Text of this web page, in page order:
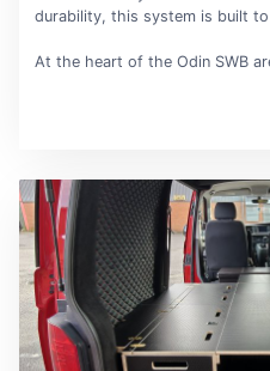
durability, this system is built
At the heart of the Odin SWB